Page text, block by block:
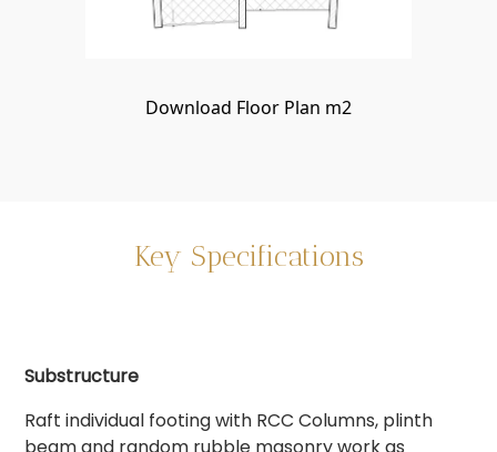
Download Floor Plan m2
Key Specifications
Substructure
Raft individual footing with RCC Columns, plinth